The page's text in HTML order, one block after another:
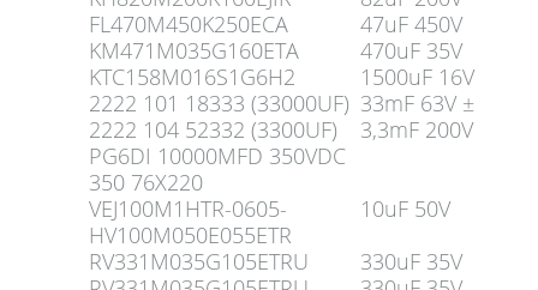
FL470M450K250ECA
47uF 450V
KM471M035G160ETA
470uF 35V
KTC158M016S1G6H2
1500uF 16V
2222 101 18333 (33000UF) 33mF 63V ±
2222 104 52332 (3300UF)
3,3mF 200V
PG6DI 10000MFD 350VDC
350 76X220
VEJ100M1HTR-0605-
HV100M050E055ETR
10uF 50V
RV331M035G105ETRU
330uF 35V